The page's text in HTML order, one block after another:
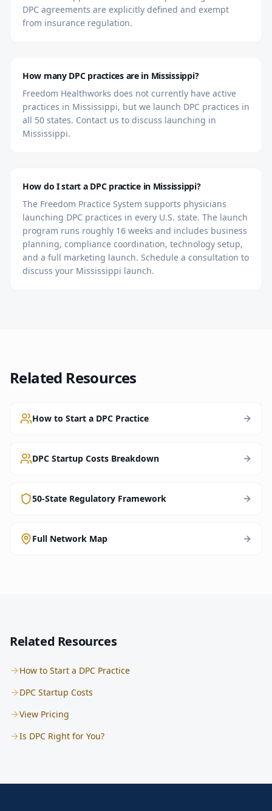
DPC agreements are explicitly defined and exempt
from insurance regulation.
How many DPC practices are in Mississippi?
Freedom Healthworks does not currently have active
practices in Mississippi, but we launch DPC practices in
all 50 states. Contact us to discuss launching in
Mississippi.
How do I start a DPC practice in Mississippi?
The Freedom Practice System supports physicians
launching DPC practices in every U.S. state. The launch
program runs roughly 16 weeks and includes business
planning, compliance coordination, technology setup,
and a full marketing launch. Schedule a consultation to
discuss your Mississippi launch.
Related Resources
How to Start a DPC Practice
DPC Startup Costs Breakdown
50-State Regulatory Framework
Full Network Map
Related Resources
How to Start a DPC Practice
DPC Startup Costs
View Pricing
Is DPC Right for You?